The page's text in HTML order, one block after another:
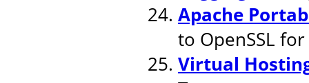
Apache
to OpenSSL
Virtual